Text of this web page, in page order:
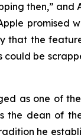
then,” and
promised
that the
could be
as one of
the dean of
he